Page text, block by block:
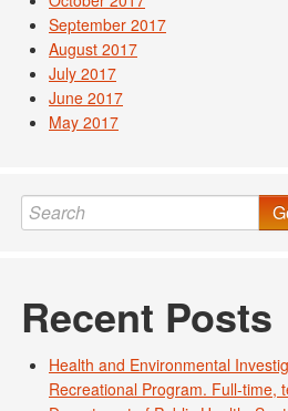
September 2017
August 2017
July 2017
June 2017
May 2017
Recent Posts
Health and Environmental
Recreational Program. Full-time,